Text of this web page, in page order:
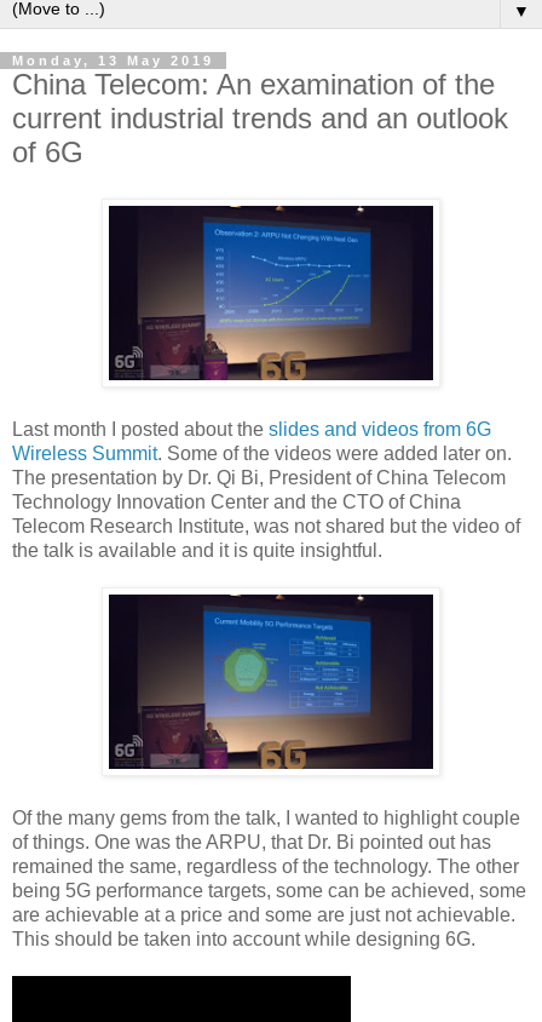
▼
Monday, 13 May 2019
China Telecom: An examination of the
current industrial trends and an outlook
of 6G
Last month I posted about the slides and videos from 6G
Wireless Summit. Some of the videos were added later on.
The presentation by Dr. Qi Bi, President of China Telecom
Technology Innovation Center and the CTO of China
Telecom Research Institute, was not shared but the video of
the talk is available and it is quite insightful.
Of the many gems from the talk, I wanted to highlight couple
of things. One was the ARPU, that Dr. Bi pointed out has
remained the same, regardless of the technology. The other
being 5G performance targets, some can be achieved, some
are achievable at a price and some are just not achievable.
This should be taken into account while designing 6G.